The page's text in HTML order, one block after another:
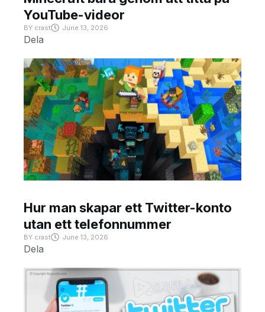
YouTube-videor
BY crast June 13, 2026
Dela
Hur man skapar ett Twitter-konto
utan ett telefonnummer
BY crast June 13, 2026
Dela